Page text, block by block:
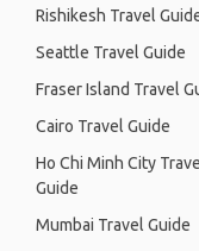
Rishikesh Travel
Seattle Travel Guide
Fraser Island Travel
Cairo Travel Guide
Ho Chi Minh City
Guide
Mumbai Travel Guide